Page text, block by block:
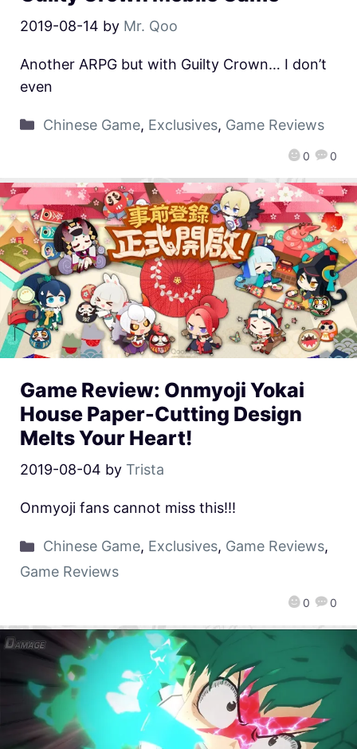
2019-08-14 by Mr. Qoo
0 0
Another ARPG but with Guilty Crown… I don’t
even
Chinese Game, Exclusives, Game Reviews
Game Review: Onmyoji Yokai
House Paper-Cutting Design
Melts Your Heart!
2019-08-04 by Trista
0 0
Onmyoji fans cannot miss this!!!
Chinese Game, Exclusives, Game Reviews,
Game Reviews